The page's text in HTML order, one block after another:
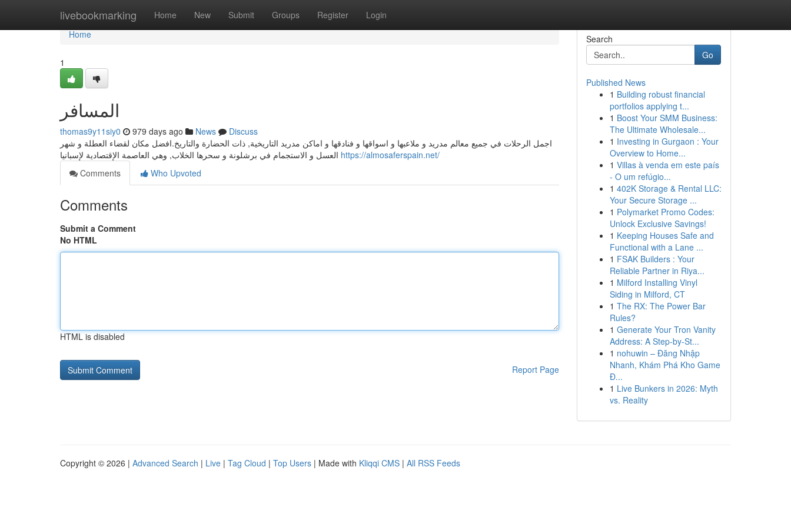
livebookmarking Home New Submit Groups Register Login
Home
Home
1
المسافر
thomas9y11siy0 979 days ago News
Discuss
اجمل الرحلات في جميع معالم مدريد و ملاعبها و اسواقها و فنادقها و اماكن مدريد التاريخية, ذات الحضارة والتاريخ.افضل مكان لقضاء العطلة و شهر
https://almosaferspain.net/
Comments
Who Upvoted
Comments
Submit a Comment
No HTML
HTML is disabled
Report Page
Search
Go
Published News
1 Building robust financial
portfolios applying t...
1 Boost Your SMM Business:
The Ultimate Wholesale...
1 Investing in Gurgaon : Your
Overview to Home...
1 Villas à venda em este país
- O um refúgio...
1 402K Storage & Rental LLC:
Your Secure Storage ...
1 Polymarket Promo Codes:
Unlock Exclusive Savings!
1 Keeping Houses Safe and
Functional with a Lane ...
1 FSAK Builders : Your
Reliable Partner in Riya...
1 Milford Installing Vinyl
Siding in Milford, CT
1 The RX: The Power Bar
Rules?
1 Generate Your Tron Vanity
Address: A Step-by-St...
1 nohuwin – Đăng Nhập
Nhanh, Khám Phá Kho Game
Đ...
1 Live Bunkers in 2026: Myth
vs. Reality
Copyright © 2026 | Advanced Search | Live | Tag Cloud | Top Users | Made with Kliqqi CMS | All RSS Feeds